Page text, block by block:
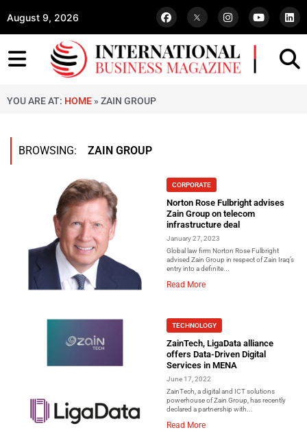
August 9, 2026
YOU ARE AT: HOME » ZAIN GROUP
BROWSING: ZAIN GROUP
CORPORATE
Norton Rose Fulbright advises
Zain Group on telecom
infrastructure deal
January 27, 2023
Global law firm Norton Rose Fulbright
advised Zain Group in respect of Zain Iraq’s
entry into a definite...
Read More
TECHNOLOGY
ZainTech, LigaData alliance
offers Data-Driven Digital
Services in MENA
June 17, 2022
ZainTech, a digital and ICT solutions
powerhouse of Zain Group, has recently
declared a partnership with...
Read More